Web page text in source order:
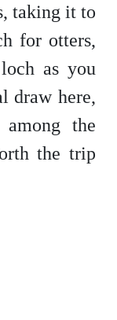
taking it to
for otters,
as you
draw here,
the
the trip